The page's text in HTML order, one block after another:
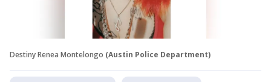
Destiny Renea Montelongo (Austin Police Department)